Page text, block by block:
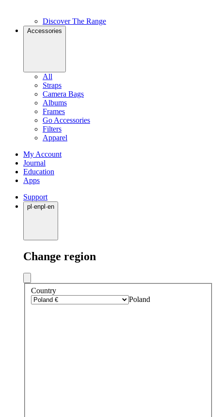
Discover The Range
Accessories
All
Straps
Camera Bags
Albums
Frames
Go Accessories
Filters
Apparel
My Account
Journal
Education
Apps
Support
pl ·enpl ·en
Change region
Country
Poland